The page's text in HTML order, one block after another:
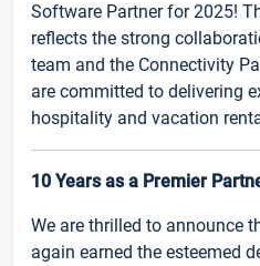
Software Partner for 2025!
reflects the strong
team and the Connectivity
are committed to delivering
hospitality and vacation
10 Years as a Premier
We are thrilled to announce
again earned the esteemed